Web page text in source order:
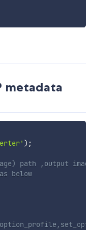
metadata
) ;
path ,output
below